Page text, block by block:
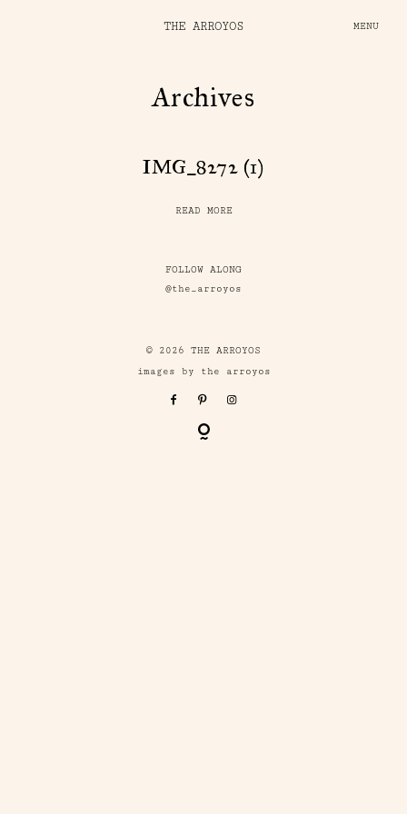
THE ARROYOS MENU
Archives
IMG_8272 (1)
READ MORE
FOLLOW ALONG
@the_arroyos
© 2026 THE ARROYOS
images by the arroyos